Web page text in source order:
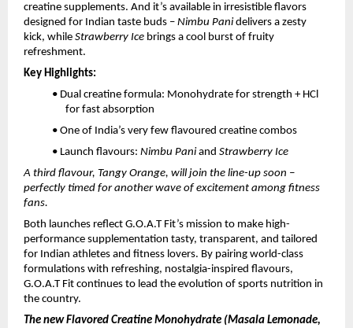
creatine supplements. And it’s available in irresistible flavors
designed for Indian taste buds – Nimbu Panidelivers a zesty
kick, while Strawberry Ice brings a cool burst of fruity
refreshment.
Key Highlights:
• Dual creatine formula: Monohydrate for strength + HCl
for fast absorption
• One of India’s very few flavoured creatine combos
• Launch flavours: Nimbu Paniand Strawberry Ice
A third flavour, Tangy Orange, will join the line-up soon –
perfectly timed for another wave of excitement among fitness
fans.
Both launches reflect G.O.A.T Fit’s mission to make high-
performance supplementation tasty, transparent, and tailored
for Indian athletes and fitness lovers. By pairing world-class
formulations with refreshing, nostalgia-inspired flavours,
G.O.A.T Fit continues to lead the evolution of sports nutrition in
the country.
The new Flavored Creatine Monohydrate (Masala Lemonade,